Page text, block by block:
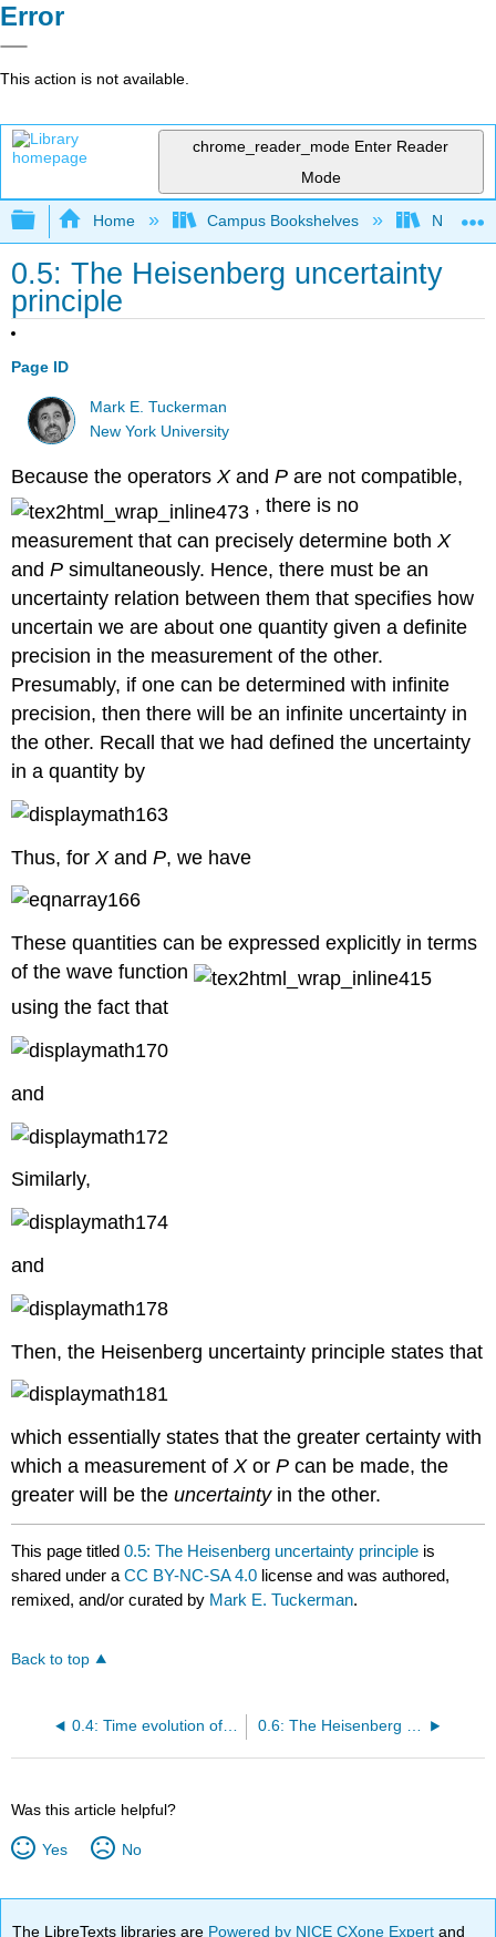
Error
This action is not available.
chrome_reader_mode Enter Reader
Mode
Expand/collapse global hierarchy
Home Campus Bookshelves New
0.5: The Heisenberg uncertainty
principle
Page ID
Mark E. Tuckerman
New York University
Because the operatorsXandP are not compatible,
, there is no
measurement that can precisely determine bothX
andP simultaneously. Hence, there must be an
uncertainty relation between them that specifies how
uncertain we are about one quantity given a definite
precision in the measurement of the other.
Presumably, if one can be determined with infinite
precision, then there will be an infinite uncertainty in
the other. Recall that we had defined the uncertainty
in a quantity by
Thus, forXandP, we have
These quantities can be expressed explicitly in terms
of the wave function
using the fact that
and
Similarly,
and
Then, the Heisenberg uncertainty principle states that
which essentially states that the greater certainty with
which a measurement ofXorP can be made, the
greater will be theuncertaintyin the other.
This page titled0.5: The Heisenberg uncertainty principle is
shared under aCC BY-NC-SA 4.0 license and was authored,
remixed, and/or curated by Mark E. Tuckerman.
Back to top
0.4: Time evolution of the state vector
Was this article helpful?
Yes No
The LibreTexts libraries are Powered by NICE CXone Expertand